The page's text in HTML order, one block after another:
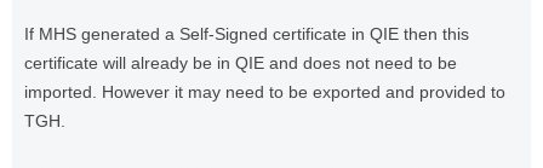
If MHS generated a Self-Signed certificate in QIE then this
certificate will already be in QIE and does not need to be
imported. However it may need to be exported and provided to
TGH.